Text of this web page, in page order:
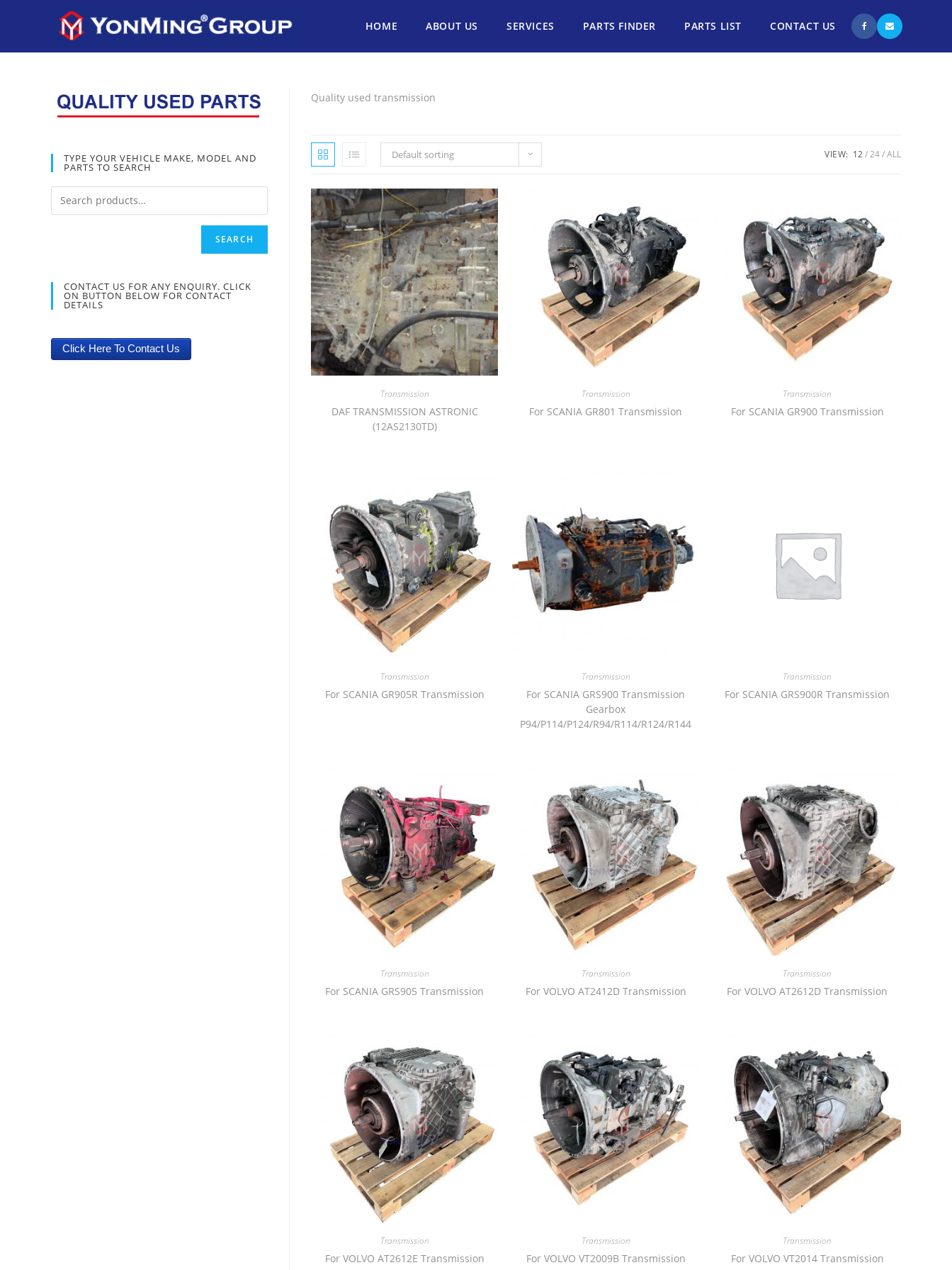
HOME ABOUT US SERVICES PARTS FINDER PARTS LIST CONTACT US
Quality used transmission
Default sorting VIEW: 12 24 ALL
Transmission
DAF TRANSMISSION ASTRONIC
(12AS2130TD)
Transmission
For SCANIA GR801 Transmission
Transmission
For SCANIA GR900 Transmission
Transmission
For SCANIA GR905R Transmission
Transmission
For SCANIA GRS900 Transmission
Gearbox
P94/P114/P124/R94/R114/R124/R144
Transmission
For SCANIA GRS900R Transmission
Transmission
For SCANIA GRS905 Transmission
Transmission
For VOLVO AT2412D Transmission
Transmission
For VOLVO AT2612D Transmission
Transmission
For VOLVO AT2612E Transmission
Transmission
For VOLVO VT2009B Transmission
Transmission
For VOLVO VT2014 Transmission
TYPE YOUR VEHICLE MAKE, MODEL AND
PARTS TO SEARCH
SEARCH
CONTACT US FOR ANY ENQUIRY. CLICK
ON BUTTON BELOW FOR CONTACT
DETAILS
Click Here To Contact Us